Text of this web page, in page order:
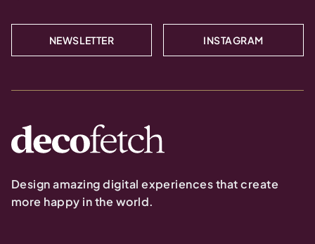
NEWSLETTER INSTAGRAM
Design amazing digital experiences that create
more happy in the world.